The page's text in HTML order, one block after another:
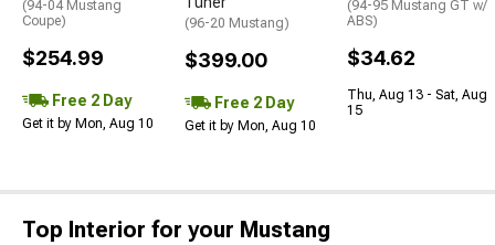
(94-04 Mustang
Coupe)
$254.99
Free 2 Day
Get it by Mon, Aug 10
(96-20 Mustang)
$399.00
Free 2 Day
Get it by Mon, Aug 10
(94-95 Mustang GT w/
ABS)
$34.62
Thu, Aug 13 - Sat, Aug
15
Top Interior for your Mustang